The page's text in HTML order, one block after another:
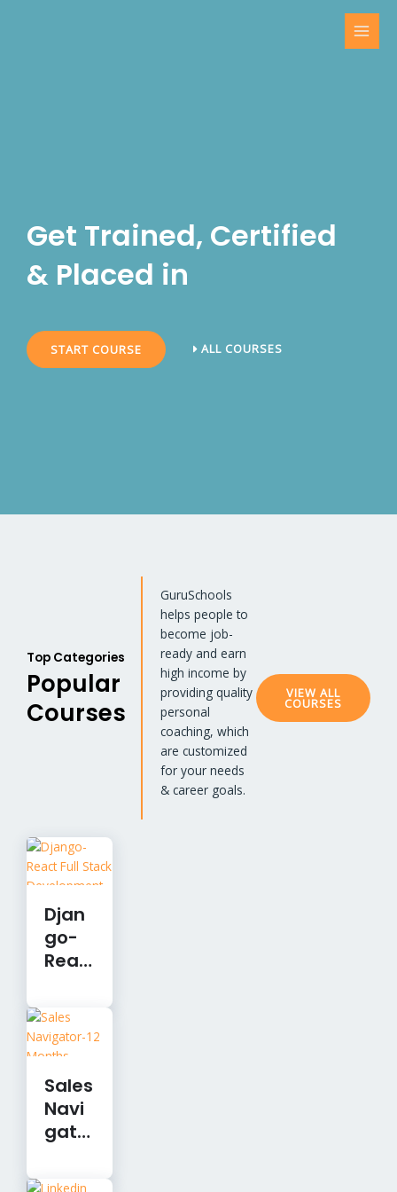
Get Trained, Certified
& Placed in
START COURSE ALL COURSES
Top Categories
Popular
Courses
GuruSchools
helps people to
become job-
ready and earn
high income by
providing quality
personal
coaching, which
are customized
for your needs
& career goals.
VIEW ALL
COURSES
Djan
go-
Reac
Stac
k
Devel
opm
ent
Sales
Navi
gato
Mont